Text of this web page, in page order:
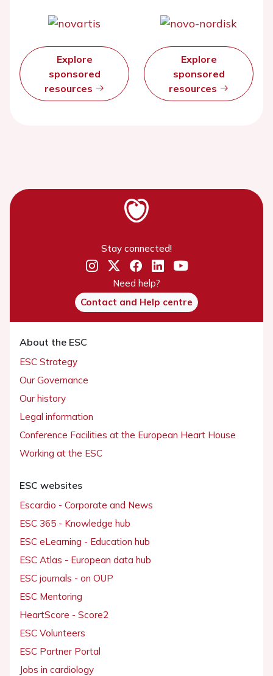
Explore
sponsored
resources
Explore
sponsored
resources
Stay connected!
Need help?
Contact and Help centre
About the ESC
ESC Strategy
Our Governance
Our history
Legal information
Conference Facilities at the European Heart House
Working at the ESC
ESC websites
Escardio - Corporate and News
ESC 365 - Knowledge hub
ESC eLearning - Education hub
ESC Atlas - European data hub
ESC journals - on OUP
ESC Mentoring
HeartScore - Score2
ESC Volunteers
ESC Partner Portal
Jobs in cardiology